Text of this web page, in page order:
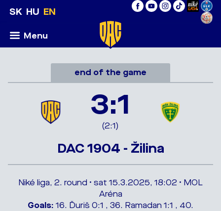
SK HU EN
Menu
end of the game
3:1
(2:1)
DAC 1904 - Žilina
Niké liga, 2. round • sat 15.3.2025, 18:02 • MOL
Aréna
Goals: 16. Ďuriš 0:1 , 36. Ramadan 1:1 , 40.